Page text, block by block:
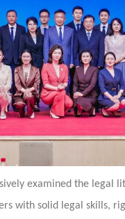
examined the legal
with solid legal skills,